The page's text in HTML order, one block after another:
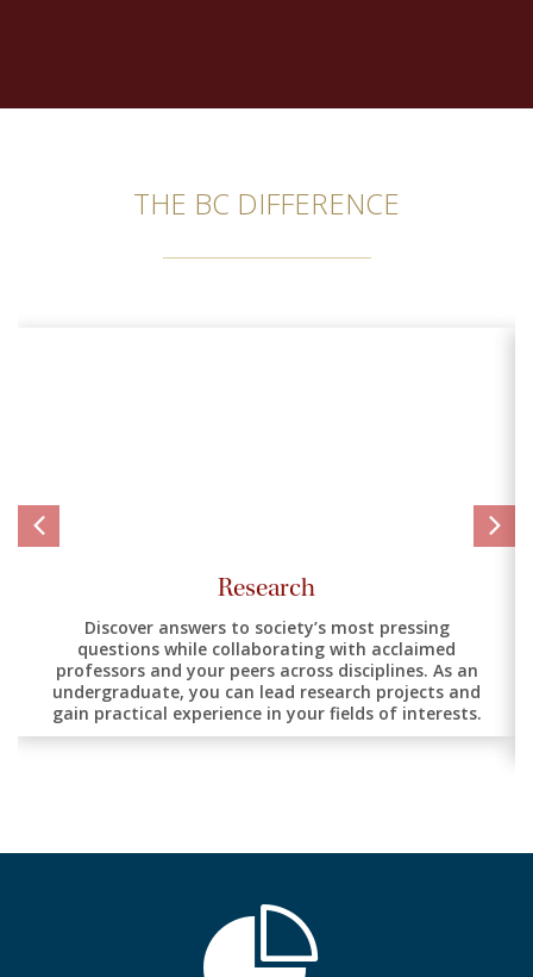
THE BC DIFFERENCE
Research
Discover answers to society’s most pressing
questions while collaborating with acclaimed
professors and your peers across disciplines. As an
undergraduate, you can lead research projects and
gain practical experience in your fields of interests.